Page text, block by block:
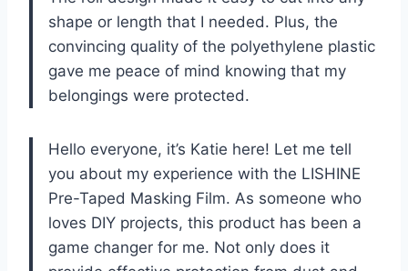
shape or length that I needed. Plus, the
convincing quality of the polyethylene plastic
gave me peace of mind knowing that my
belongings were protected.
Hello everyone, it’s Katie here! Let me tell
you about my experience with the LISHINE
Pre-Taped Masking Film. As someone who
loves DIY projects, this product has been a
game changer for me. Not only does it